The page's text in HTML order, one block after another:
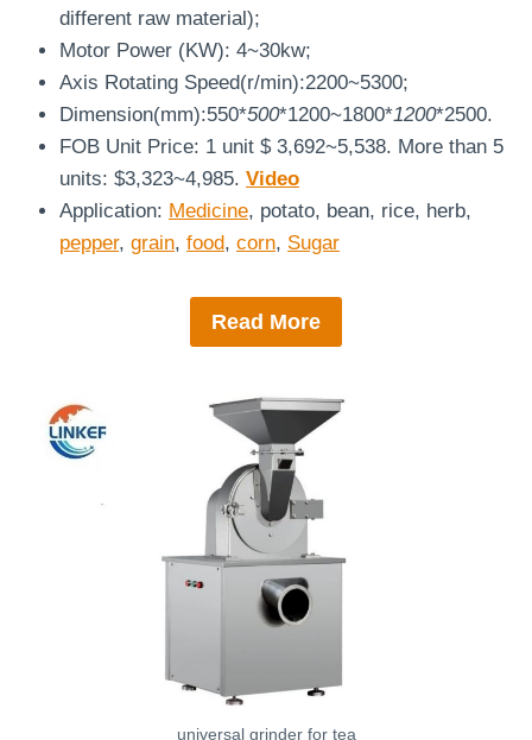
different raw material);
Motor Power (KW): 4~30kw;
Axis Rotating Speed(r/min):2200~5300;
Dimension(mm):550*500*1200~1800*1200*2500.
FOB Unit Price: 1 unit $ 3,692~5,538. More than 5
units: $3,323~4,985. Video
Application: Medicine, potato, bean, rice, herb,
pepper, grain, food, corn, Sugar
Read More
universal grinder for tea